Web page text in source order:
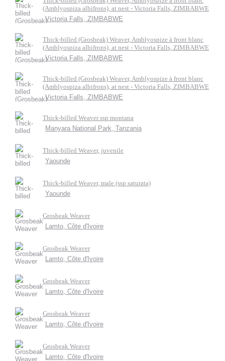
(Amblyospiza albifrons), at nest - Victoria Falls, ZIMBABWE
Victoria Falls, ZIMBABWE
Thick-billed (Grosbeak) Weaver, Amblyospize à front blanc
(Amblyospiza albifrons), at nest - Victoria Falls, ZIMBABWE
Victoria Falls, ZIMBABWE
Thick-billed (Grosbeak) Weaver, Amblyospize à front blanc
(Amblyospiza albifrons), at nest - Victoria Falls, ZIMBABWE
Victoria Falls, ZIMBABWE
Thick-billed Weaver ssp montana
Manyara National Park, Tanzania
Thick-billed Weaver, juvenile
Yaounde
Thick-billed Weaver, male (ssp saturata)
Yaounde
Grosbeak Weaver
Lamto, Côte d'Ivoire
Grosbeak Weaver
Lamto, Côte d'Ivoire
Grosbeak Weaver
Lamto, Côte d'Ivoire
Grosbeak Weaver
Lamto, Côte d'Ivoire
Grosbeak Weaver
Lamto, Côte d'Ivoire